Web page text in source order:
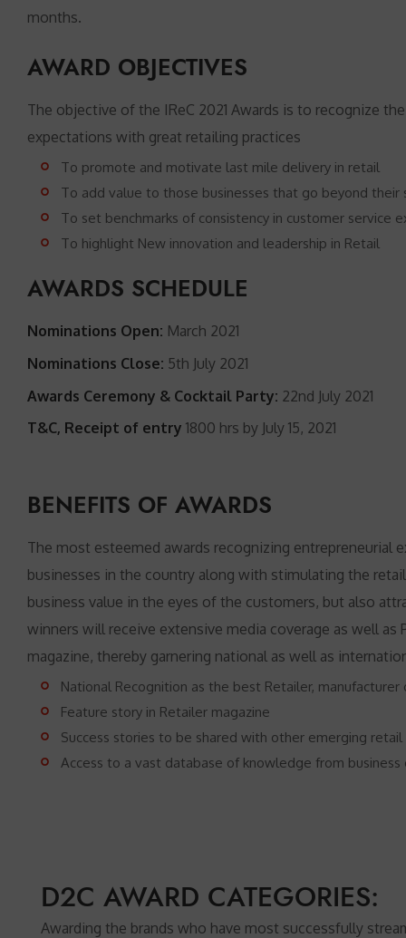
months.
AWARD OBJECTIVES
The objective of the IReC 2021 Awards is to recognize
expectations with great retailing practices
To promote and motivate last mile delivery in retail
To add value to those businesses that go beyond
To set benchmarks of consistency in customer service
To highlight New innovation and leadership in Retail
AWARDS SCHEDULE
Nominations Open: March 2021
Nominations Close: 5th July 2021
Awards Ceremony & Cocktail Party: 22nd July 2021
T&C, Receipt of entry 1800 hrs by July 15, 2021
BENEFITS OF AWARDS
The most esteemed awards recognizing entrepreneurial
businesses in the country along with stimulating the
business value in the eyes of the customers, but also
winners will receive extensive media coverage as well
magazine, thereby garnering national as well as
National Recognition as the best Retailer, manufacturer
Feature story in Retailer magazine
Success stories to be shared with other emerging retail
Access to a vast database of knowledge from business
D2C AWARD CATEGORIES:
Awarding the brands who have most successfully